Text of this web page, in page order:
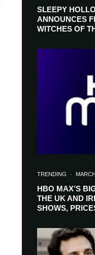
SLEEPY
ANNOUNCES
WITCHES OF
TRENDING ·
HBO MAX’S
THE UK AND
SHOWS,